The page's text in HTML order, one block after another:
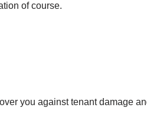
of course.
you against tenant damage